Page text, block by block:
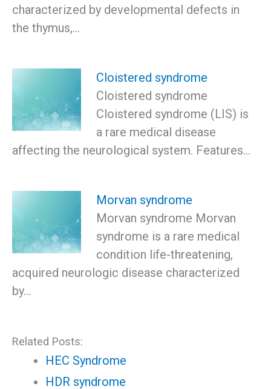
characterized by developmental defects in
the thymus,…
Cloistered syndrome
Cloistered syndrome
Cloistered syndrome (LIS) is
a rare medical disease
affecting the neurological system. Features…
Morvan syndrome
Morvan syndrome Morvan
syndrome is a rare medical
condition life-threatening,
acquired neurologic disease characterized
by…
Related Posts:
HEC Syndrome
HDR syndrome